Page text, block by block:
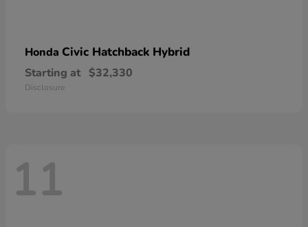
Honda Civic Hatchback Hybrid
Starting at $32,330
Disclosure
11